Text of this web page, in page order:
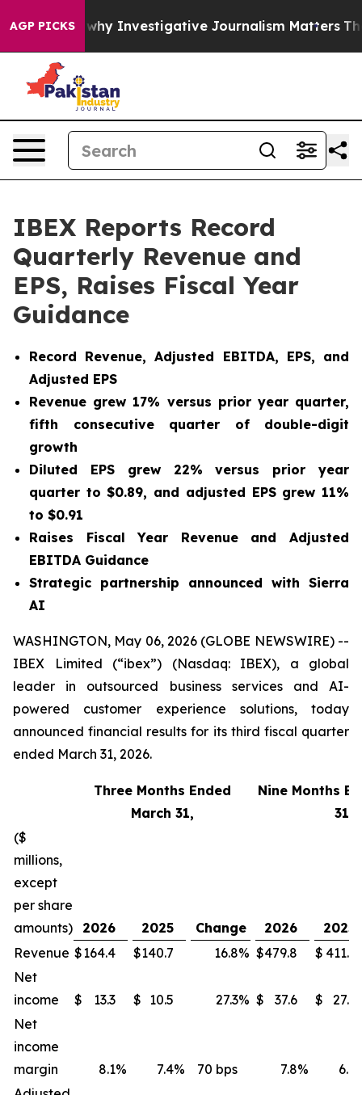
AGP PICKS
Investigative Journalism Matters The SEC Bought
IBEX Reports Record
Quarterly Revenue and
EPS, Raises Fiscal Year
Guidance
Record Revenue, Adjusted EBITDA, EPS, and
Adjusted EPS
Revenue grew 17% versus prior year quarter,
fifth consecutive quarter of double-digit
growth
Diluted EPS grew 22% versus prior year
quarter to$0.89, and adjusted EPS grew 11%
to $0.91
Raises Fiscal Year Revenue and Adjusted
EBITDA Guidance
Strategic partnership announced with Sierra
AI
WASHINGTON, May 06, 2026 (GLOBE NEWSWIRE) --
IBEX Limited (“ibex”) (Nasdaq: IBEX), a global
leader in outsourced business services and AI-
powered customer experience solutions, today
announced financial results for its third fiscal quarter
ended March 31, 2026.
Three Months Ended
March 31,
Nine Months
31,
($
millions,
except
per share
amounts)
2026 2025 Change 2026
2025
Revenue $164.4 $140.7 16.8% $479.8 $ 411.1
Net
income
$ 13.3 $ 10.5 27.3% $ 37.6 $
27.3
Net
income
margin
8.1% 7.4% 70 bps 7.8% 6.6